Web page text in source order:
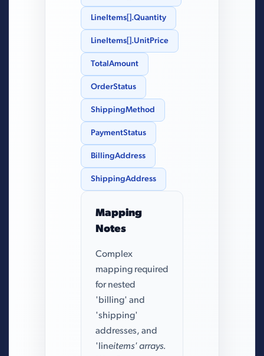
LineItems[].Quantity
LineItems[].UnitPrice
TotalAmount
OrderStatus
ShippingMethod
PaymentStatus
BillingAddress
ShippingAddress
Mapping
Notes
Complex
mapping required
for nested
'billing' and
'shipping'
addresses, and
'lineitems' arrays.